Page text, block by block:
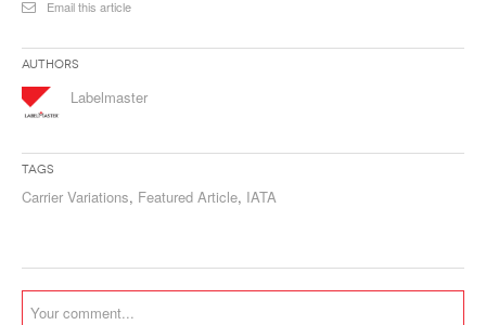
Email this article
Authors
Labelmaster
Tags
Carrier Variations, Featured Article, IATA